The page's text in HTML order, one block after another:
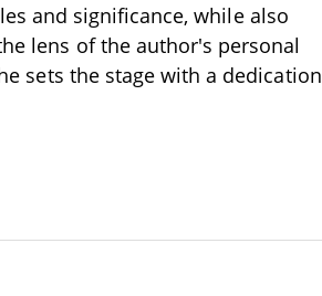
and significance, while also
lens of the author's personal
sets the stage with a dedication